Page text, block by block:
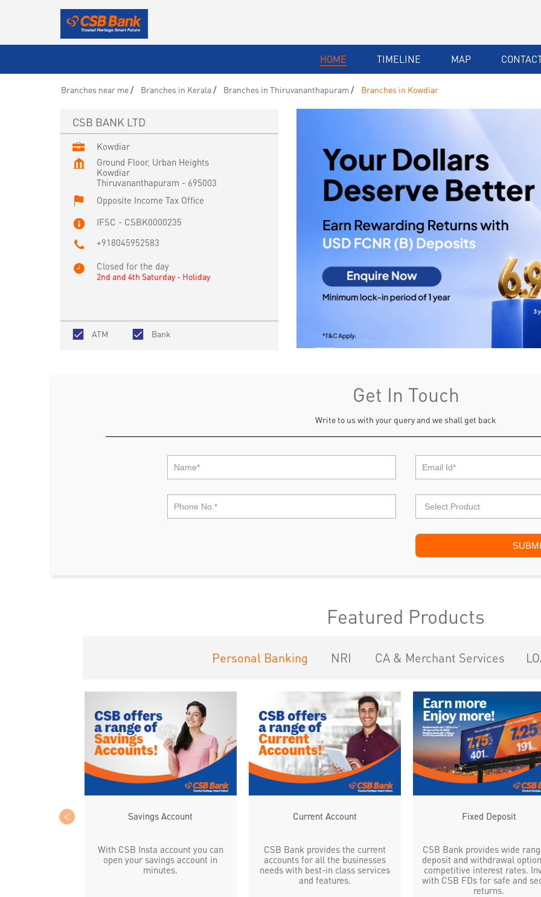
HOME TIMELINE MAP
Branches near me Branches in Kerala Branches in Thiruvananthapuram Branches in Kowdiar
CSB BANK LTD
Kowdiar
Ground Floor, Urban Heights
Kowdiar
Thiruvananthapuram - 695003
Opposite Income Tax Office
IFSC - CSBK0000235
+918045952583
Closed for the day
2nd and 4th Saturday - Holiday
ATM Bank
Get In Touch
Write to us with your query and we shall get back
Featured Products
Personal Banking NRI CA & Merchant Services
Savings Account
With CSB Insta account you can
open your savings account in
minutes.
Current Account
CSB Bank provides the current
accounts for all the businesses
needs with best-in class services
and features.
Fixed Deposit
CSB Bank provides wide
deposit and withdrawal
competitive interest rates.
with CSB FDs for safe and
returns.